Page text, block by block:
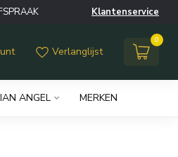
Klantenservice
Verlanglijst
0
ANGEL MERKEN